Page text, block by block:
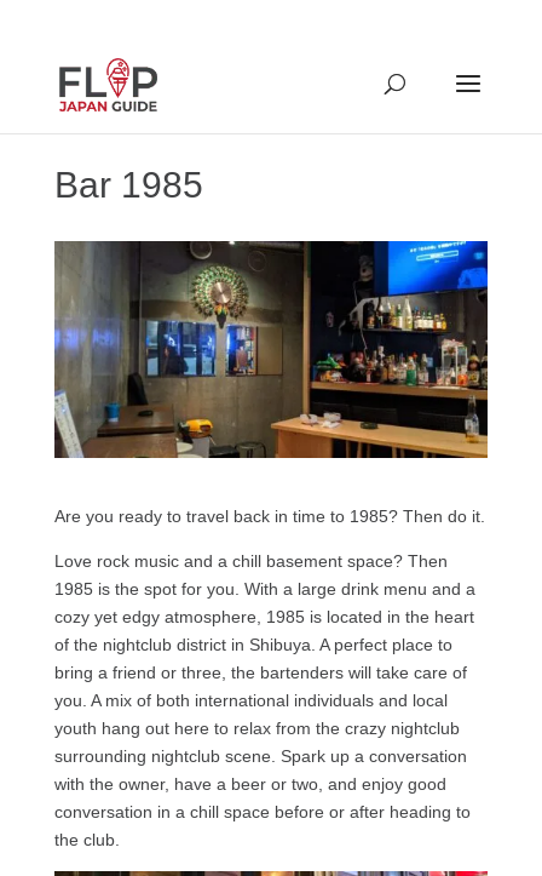
Bar 1985
Are you ready to travel back in time to 1985? Then do it.
Love rock music and a chill basement space? Then
1985 is the spot for you. With a large drink menu and a
cozy yet edgy atmosphere, 1985 is located in the heart
of the nightclub district in Shibuya. A perfect place to
bring a friend or three, the bartenders will take care of
you. A mix of both international individuals and local
youth hang out here to relax from the crazy nightclub
surrounding nightclub scene. Spark up a conversation
with the owner, have a beer or two, and enjoy good
conversation in a chill space before or after heading to
the club.